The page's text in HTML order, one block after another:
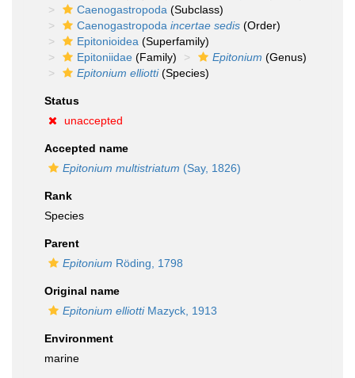
Caenogastropoda (Subclass)
Caenogastropoda incertae sedis (Order)
Epitonioidea (Superfamily)
Epitoniidae (Family) Epitonium (Genus)
Epitonium elliotti(Species)
Status
unaccepted
Accepted name
Epitonium multistriatum (Say, 1826)
Rank
Species
Parent
Epitonium Röding, 1798
Original name
Epitonium elliottiMazyck, 1913
Environment
marine